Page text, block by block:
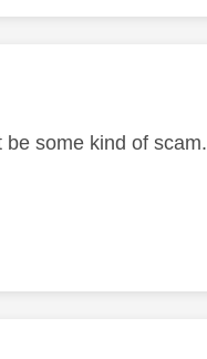
some kind of scam.